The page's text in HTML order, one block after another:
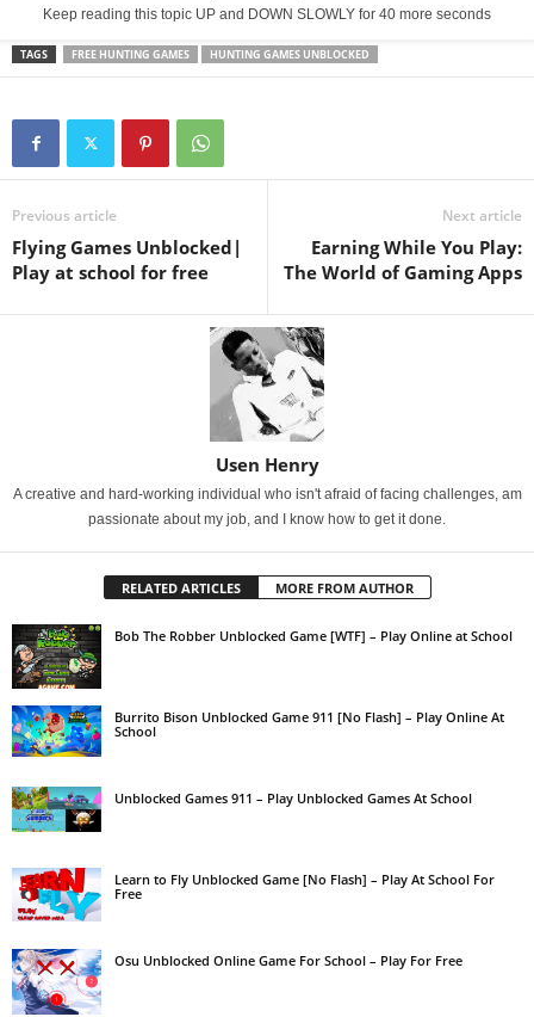
Keep reading this topic UP and DOWN SLOWLY for 39 more seconds
TAGS FREE HUNTING GAMES HUNTING GAMES UNBLOCKED
Previous article
Flying Games Unblocked|
Play at school for free
Next article
Earning While You Play:
The World of Gaming Apps
Usen Henry
A creative and hard-working individual who isn't afraid of facing challenges, am
passionate about my job, and I know how to get it done.
RELATED ARTICLES MORE FROM AUTHOR
Bob The Robber Unblocked Game [WTF] – Play Online at School
Burrito Bison Unblocked Game 911 [No Flash] – Play Online At
School
Unblocked Games 911 – Play Unblocked Games At School
Learn to Fly Unblocked Game [No Flash] – Play At School For
Free
Osu Unblocked Online Game For School – Play For Free